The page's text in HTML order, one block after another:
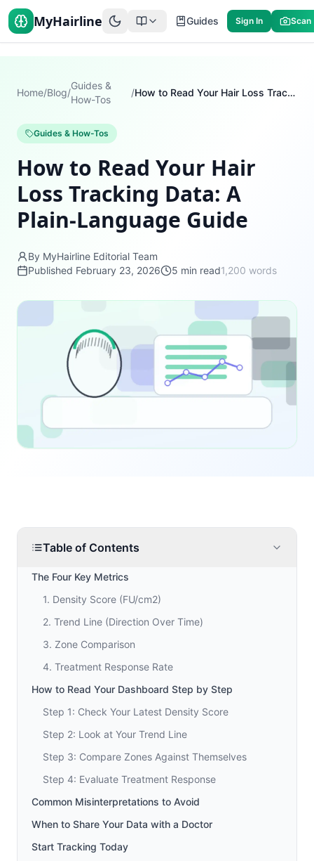
MyHairline Guides Sign In Scan
Home/Blog/
Guides &
How-Tos
/ How to Read Your Hair Loss Tracking Data: A Plain-Language Guide
Guides & How-Tos
How to Read Your Hair
Loss Tracking Data: A
Plain-Language Guide
By MyHairline Editorial Team
Published February 23, 2026 5 min read1,200 words
Table of Contents
The Four Key Metrics
1. Density Score (FU/cm2)
2. Trend Line (Direction Over Time)
3. Zone Comparison
4. Treatment Response Rate
How to Read Your Dashboard Step by Step
Step 1: Check Your Latest Density Score
Step 2: Look at Your Trend Line
Step 3: Compare Zones Against Themselves
Step 4: Evaluate Treatment Response
Common Misinterpretations to Avoid
When to Share Your Data with a Doctor
Start Tracking Today